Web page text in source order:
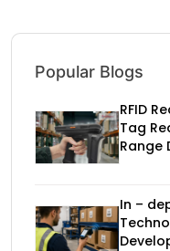
Popular Blogs
RFID
Tag
Range
In –